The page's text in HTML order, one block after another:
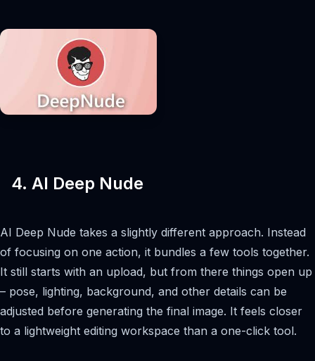
4. AI Deep Nude
AI Deep Nude takes a slightly different approach. Instead
of focusing on one action, it bundles a few tools together.
It still starts with an upload, but from there things open up
– pose, lighting, background, and other details can be
adjusted before generating the final image. It feels closer
to a lightweight editing workspace than a one-click tool.